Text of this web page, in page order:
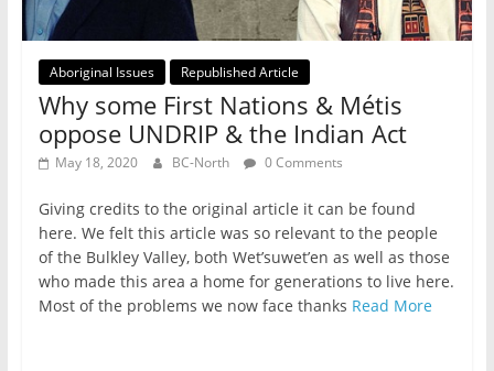
Aboriginal Issues Republished Article
Why some First Nations & Métis
oppose UNDRIP & the Indian Act
May 18, 2020 BC-North 0 Comments
Giving credits to the original article it can be found
here. We felt this article was so relevant to the people
of the Bulkley Valley, both Wet’suwet’en as well as those
who made this area a home for generations to live here.
Most of the problems we now face thanks Read More